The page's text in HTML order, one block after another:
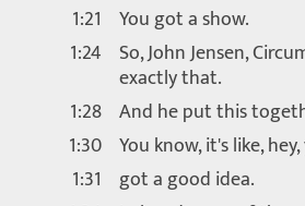
1:21 You got a show.
1:24 So, John Jensen,
exactly that.
1:28 And he put this
1:30 You know, it's like,
1:31 got a good idea.